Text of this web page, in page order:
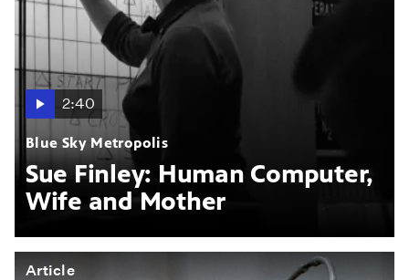
2:40
Blue Sky Metropolis
Sue Finley: Human Computer,
Wife and Mother
Article